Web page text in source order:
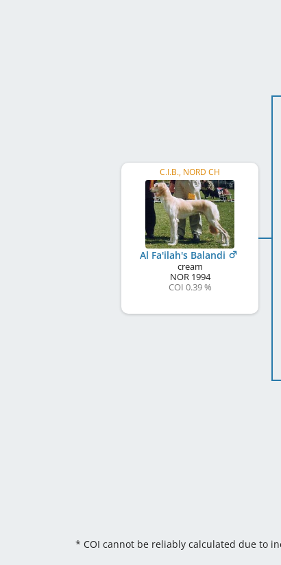
C.I.B., NORD CH
Al Fa'ilah's Balandi
cream
NOR1994
COI 0.39 %
* COI cannot be reliably calculated due to